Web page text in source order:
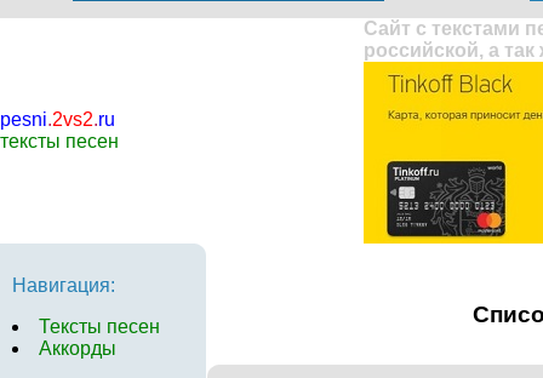
pesni.2vs2.ru
тексты песен
Сайт с текстами
российской, а
Навигация:
Тексты песен
Аккорды